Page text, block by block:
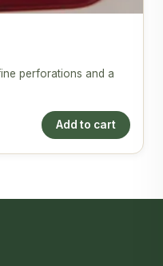
perforations and a
Add to cart